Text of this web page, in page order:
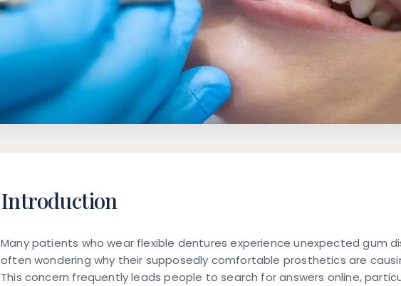
Introduction
Many patients who wear flexible dentures experience unexpected gum
often wondering why their supposedly comfortable prosthetics are
This concern frequently leads people to search for answers online,